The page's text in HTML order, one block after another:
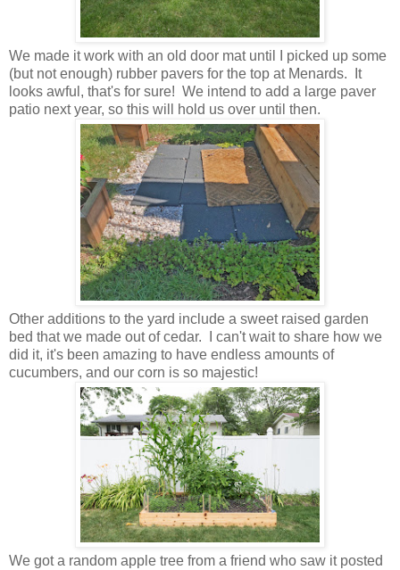
We made it work with an old door mat until I picked up some
(but not enough) rubber pavers for the top at Menards. It
looks awful, that's for sure! We intend to add a large paver
patio next year, so this will hold us over until then.
Other additions to the yard include a sweet raised garden
bed that we made out of cedar. I can't wait to share how we
did it, it's been amazing to have endless amounts of
cucumbers, and our corn is so majestic!
We got a random apple tree from a friend who saw it posted